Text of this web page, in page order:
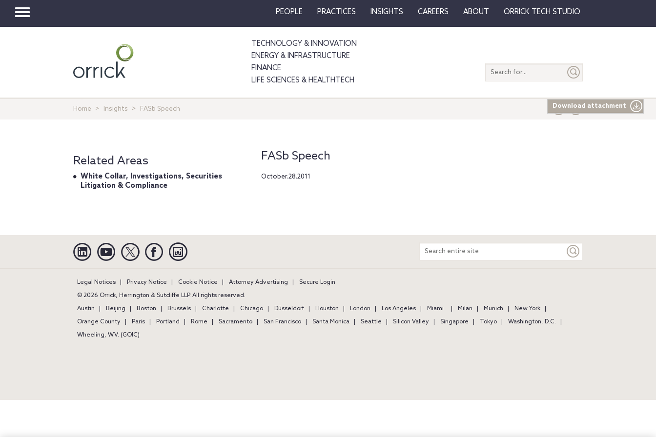
Toggle
PEOPLE PRACTICES INSIGHTS CAREERS ABOUT ORRICK TECH STUDIO
TECHNOLOGY & INNOVATION
ENERGY & INFRASTRUCTURE
FINANCE
LIFE SCIENCES & HEALTHTECH
Search
entire
Home Insights FASb Speech Download attachment
FASb Speech
October.28.2011
Related Areas
White Collar, Investigations, Securities
Litigation & Compliance
Linkedin YouTube Twitter Facebook
Search
entire
Legal Notices Privacy Notice Cookie Notice Attorney Advertising
Secure Login
© 2026 Orrick, Herrington & Sutcliffe LLP. All rights reserved.
Austin
Beijing Boston Brussels Charlotte Chicago Düsseldorf Houston London Los Angeles Miami Milan Munich
New York
Orange County
Paris Portland Rome Sacramento San Francisco Santa Monica Seattle Silicon Valley Singapore Tokyo
Washington, D.C.
Wheeling, W.V. (GOIC)